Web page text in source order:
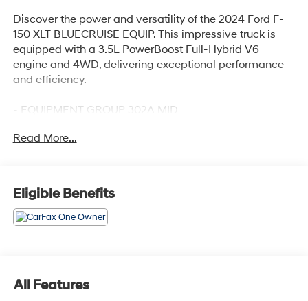
Discover the power and versatility of the 2024 Ford F-
150 XLT BLUECRUISE EQUIP. This impressive truck is
equipped with a 3.5L PowerBoost Full-Hybrid V6
engine and 4WD, delivering exceptional performance
and efficiency.
- EQUIPMENT GROUP 302A MID
- MOBILE OFFICE PACKAGE
Enjoy the convenience of features like Adaptive Cruise
Control, lane centering, Speed Sign Recognition,
Start System, and the advanced SYNC 4 infotainment
system.
Read More...
Eligible Benefits
All Features